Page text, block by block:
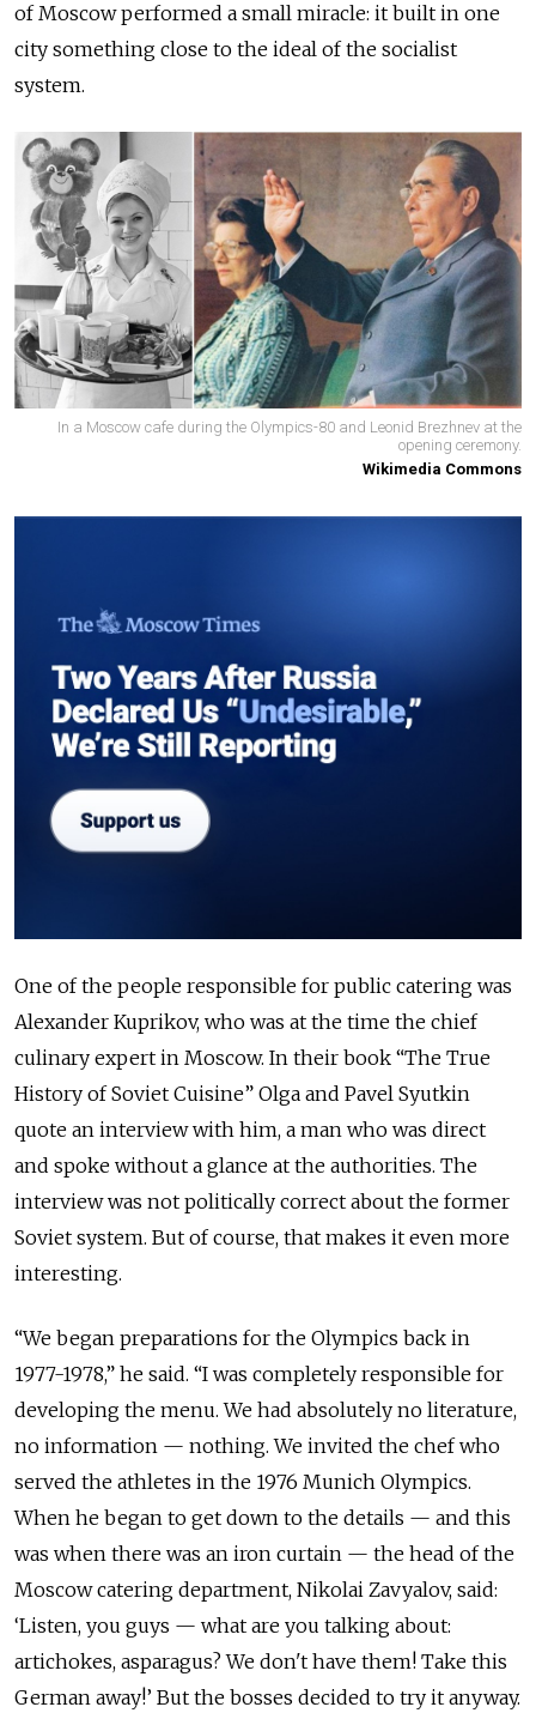
of Moscow performed a small miracle: it built in one
city something close to the ideal of the socialist
system.
In a Moscow cafe during the Olympics-80 and Leonid Brezhnev at the
opening ceremony.
Wikimedia Commons
One of the people responsible for public catering was
Alexander Kuprikov, who was at the time the chief
culinary expert in Moscow. In their book “The True
History of Soviet Cuisine” Olga and Pavel Syutkin
quote an interview with him, a man who was direct
and spoke without a glance at the authorities. The
interview was not politically correct about the former
Soviet system. But of course, that makes it even more
interesting.
“We began preparations for the Olympics back in
1977-1978,” he said. “I was completely responsible for
developing the menu. We had absolutely no literature,
no information — nothing. We invited the chef who
served the athletes in the 1976 Munich Olympics.
When he began to get down to the details — and this
was when there was an iron curtain — the head of the
Moscow catering department, Nikolai Zavyalov, said:
‘Listen, you guys — what are you talking about:
artichokes, asparagus? We don't have them! Take this
German away!’ But the bosses decided to try it anyway.